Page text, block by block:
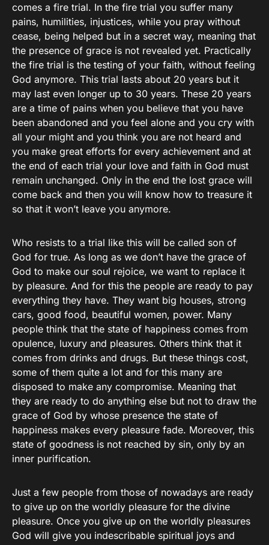
comes a fire trial. In the fire trial you suffer many
pains, humilities, injustices, while you pray without
cease, being helped but in a secret way, meaning that
the presence of grace is not revealed yet. Practically
the fire trial is the testing of your faith, without feeling
God anymore. This trial lasts about 20 years but it
may last even longer up to 30 years. These 20 years
are a time of pains when you believe that you have
been abandoned and you feel alone and you cry with
all your might and you think you are not heard and
you make great efforts for every achievement and at
the end of each trial your love and faith in God must
remain unchanged. Only in the end the lost grace will
come back and then you will know how to treasure it
so that it won’t leave you anymore.
Who resists to a trial like this will be called son of
God for true. As long as we don’t have the grace of
God to make our soul rejoice, we want to replace it
by pleasure. And for this the people are ready to pay
everything they have. They want big houses, strong
cars, good food, beautiful women, power. Many
people think that the state of happiness comes from
opulence, luxury and pleasures. Others think that it
comes from drinks and drugs. But these things cost,
some of them quite a lot and for this many are
disposed to make any compromise. Meaning that
they are ready to do anything else but not to draw the
grace of God by whose presence the state of
happiness makes every pleasure fade. Moreover, this
state of goodness is not reached by sin, only by an
inner purification.
Just a few people from those of nowadays are ready
to give up on the worldly pleasure for the divine
pleasure. Once you give up on the worldly pleasures
God will give you indescribable spiritual joys and